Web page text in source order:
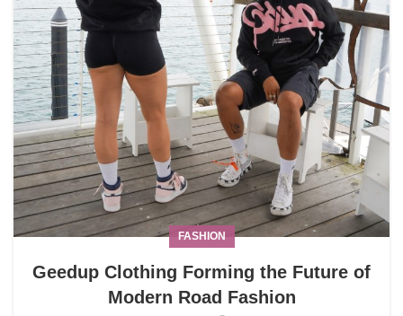
FASHION
Geedup Clothing Forming the Future of
Modern Road Fashion